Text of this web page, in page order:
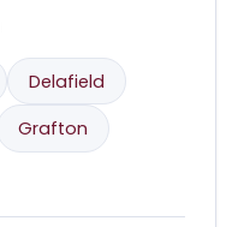
Delafield
Grafton